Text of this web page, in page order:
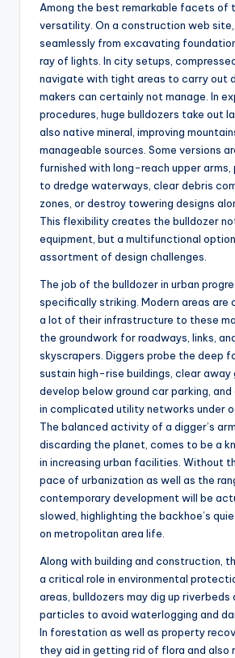
Among the best remarkable facets of
versatility. On a construction web
seamlessly from excavating
ray of lights. In city setups,
navigate with tight areas to carry out
makers can certainly not manage. In
procedures, huge bulldozers take out
also native mineral, improving
manageable sources. Some versions
furnished with long-reach upper
to dredge waterways, clear debris
zones, or destroy towering designs
This flexibility creates the bulldozer
equipment, but a multifunctional
assortment of design challenges.
The job of the bulldozer in urban
specifically striking. Modern areas are
a lot of their infrastructure to these
the groundwork for roadways, links,
skyscrapers. Diggers probe the deep
sustain high-rise buildings, clear away
develop below ground car parking,
in complicated utility networks under
The balanced activity of a digger’s
discarding the planet, comes to be a
in increasing urban facilities. Without
pace of urbanization as well as the
contemporary development will be
slowed, highlighting the backhoe’s
on metropolitan area life.
Along with building and construction,
a critical role in environmental
areas, bulldozers may dig up riverbeds
particles to avoid waterlogging and
In forestation as well as property
they aid in getting rid of flora and also